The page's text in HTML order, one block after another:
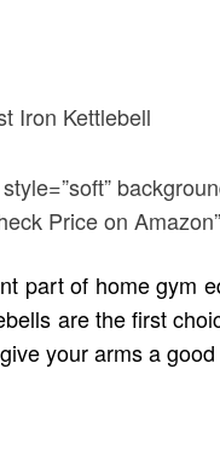
Price on
part of home gym
are the first
your arms a